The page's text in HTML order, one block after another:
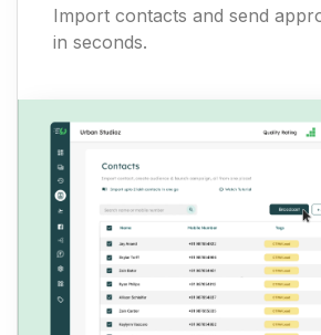
Import contacts and send
in seconds.